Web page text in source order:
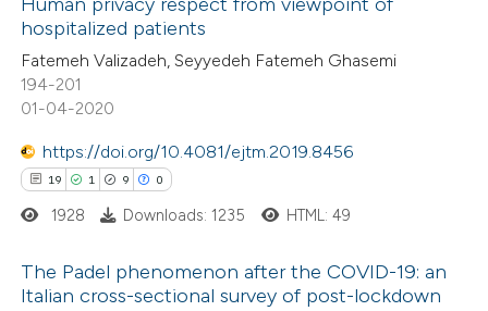
was made.
how this article has been
atscite.ai
shows how a scientific paper
been cited by providing the
of the citation, a
describing whether
claim, and a label
in which section the
hospitalized patients
Fatemeh Valizadeh, Seyyedeh Fatemeh Ghasemi
194-201
01-04-2020
https://doi.org/10.4081/ejtm.2019.8456
19 1 9 0
1928 Downloads: 1235 HTML: 49
The Padel phenomenon after the COVID-19: an
Italian cross-sectional survey of post-lockdown